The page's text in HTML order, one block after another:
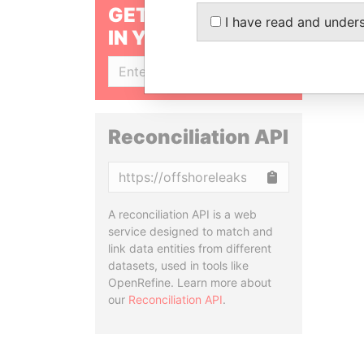
GET OUR STORIES
IN YOUR INBOX
Reconciliation API
A reconciliation API is a web
service designed to match and
link data entities from different
datasets, used in tools like
OpenRefine. Learn more about
our Reconciliation API.
I have read and